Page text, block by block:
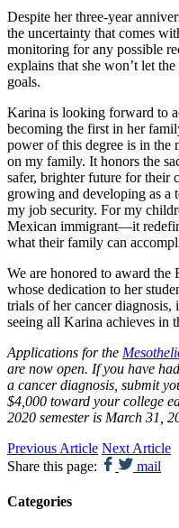
Despite her three-year
the uncertainty that comes
monitoring for any possible
explains that she won’t let
goals.
Karina is looking forward to
becoming the first in her
power of this degree is in
on my family. It honors the
safer, brighter future for
growing and developing as a
my job security. For my
Mexican immigrant—it
what their family can
We are honored to award
whose dedication to her
trials of her cancer
seeing all Karina achieves in
Applications for the
are now open. If you have
a cancer diagnosis, submit
$4,000 toward your college
2020 semester is March 31,
Previous Article Next Article
Share this page:
mail
Categories